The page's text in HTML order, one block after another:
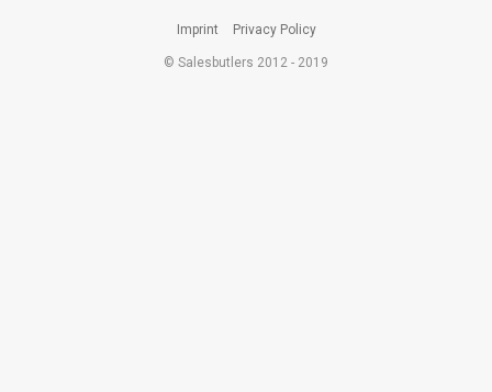
Imprint Privacy Policy
© Salesbutlers 2012 - 2019